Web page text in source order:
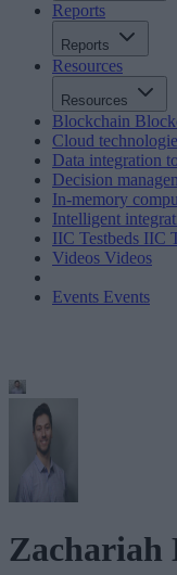
Reports
Reports
Resources
Resources
Blockchain
Cloud
Data integration
Decision
In-memory
Intelligent
IIC Testbeds IIC
Videos Videos
Events Events
Zachariah